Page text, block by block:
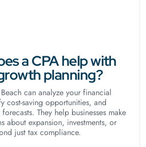
a CPA help with
planning?
can analyze your financial
cost-saving opportunities, and
They help businesses make
about expansion, investments, or
just tax compliance.